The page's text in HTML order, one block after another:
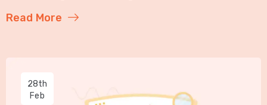
Read More
28th
Feb